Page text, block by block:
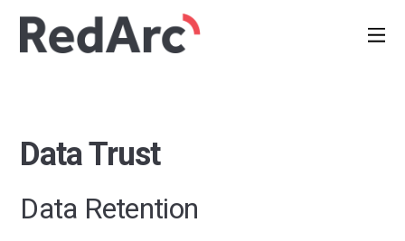
Data Trust
Data Retention